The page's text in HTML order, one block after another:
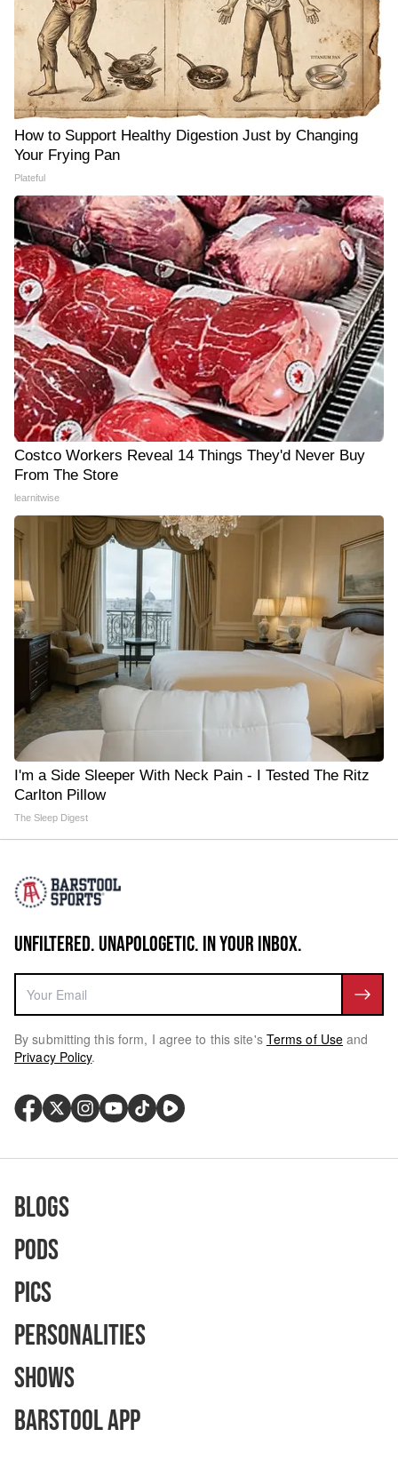
How to Support Healthy Digestion Just by Changing
Your Frying Pan
Plateful
Costco Workers Reveal 14 Things They'd Never Buy
From The Store
learnitwise
I'm a Side Sleeper With Neck Pain - I Tested The Ritz
Carlton Pillow
The Sleep Digest
UNFILTERED. UNAPOLOGETIC. IN YOUR INBOX.
By submitting this form, I agree to this site's Terms of Use and
Privacy Policy.
Blogs
Pods
Pics
Personalities
Shows
Barstool App